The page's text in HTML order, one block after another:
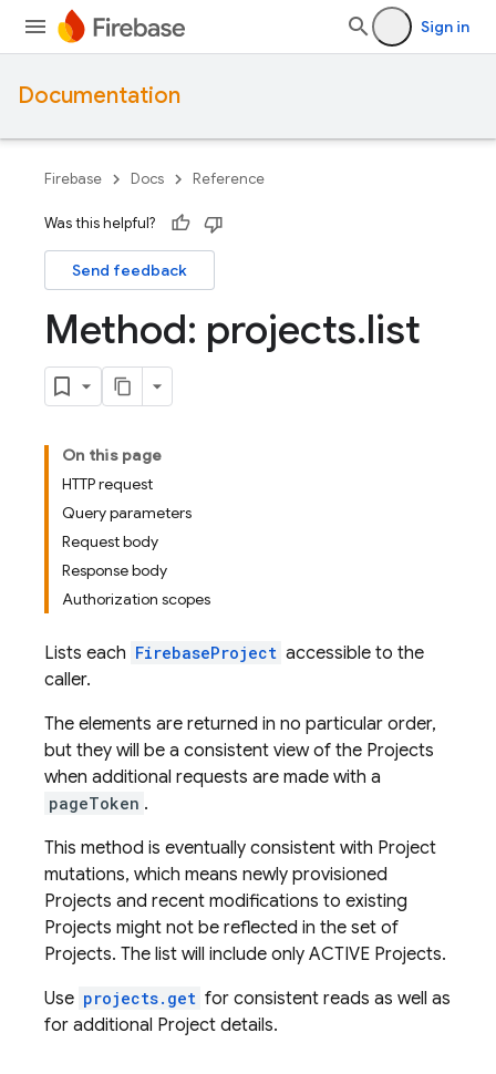
Sign in
Documentation
Firebase Docs Reference
Was this helpful?
Send feedback
Method: projects.list
On this page
HTTP request
Query parameters
Request body
Response body
Authorization scopes
Lists each FirebaseProject accessible to the
caller.
The elements are returned in no particular order,
but they will be a consistent view of the Projects
when additional requests are made with a
pageToken .
This method is eventually consistent with Project
mutations, which means newly provisioned
Projects and recent modifications to existing
Projects might not be reflected in the set of
Projects. The list will include only ACTIVE Projects.
Use projects.get for consistent reads as well as
for additional Project details.